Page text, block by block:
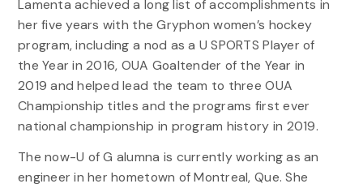
Lamenta achieved a long list of accomplishments in
her five years with the Gryphon women’s hockey
program, including a nod as a U SPORTS Player of
the Year in 2016, OUA Goaltender of the Year in
2019 and helped lead the team to three OUA
Championship titles and the programs first ever
national championship in program history in 2019.
The now-U of G alumna is currently working as an
engineer in her hometown of Montreal, Que. She